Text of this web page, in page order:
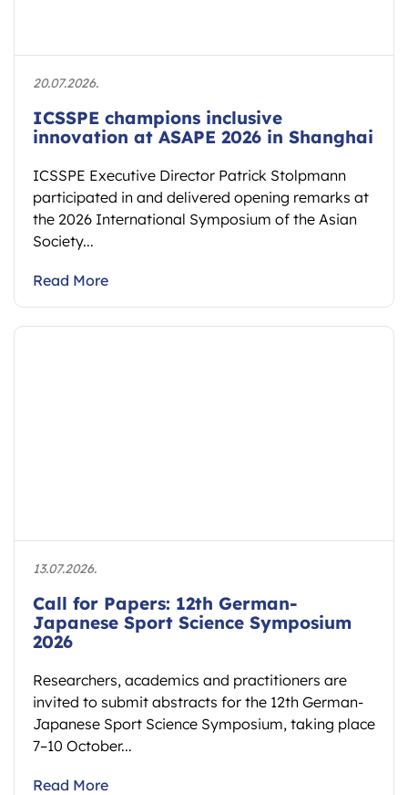
20.07.2026.
ICSSPE champions inclusive
innovation at ASAPE 2026 in Shanghai
ICSSPE Executive Director Patrick Stolpmann
participated in and delivered opening remarks at
the 2026 International Symposium of the Asian
Society...
Read More
13.07.2026.
Call for Papers: 12th German-
Japanese Sport Science Symposium
2026
Researchers, academics and practitioners are
invited to submit abstracts for the 12th German-
Japanese Sport Science Symposium, taking place
7–10 October...
Read More